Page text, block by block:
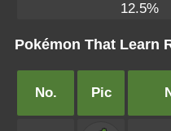
12.5%
Pokémon That Learn
No. Pic